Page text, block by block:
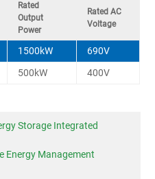
Rated
Output
Power
Rated AC
Voltage
1500kW
690V
500kW 400V
Storage Integrated
Energy Management